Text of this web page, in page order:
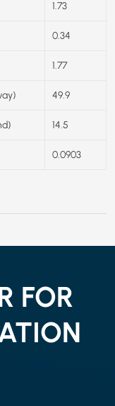
1.73
0.34
1.77
49.9
14.5
0.0903
FOR